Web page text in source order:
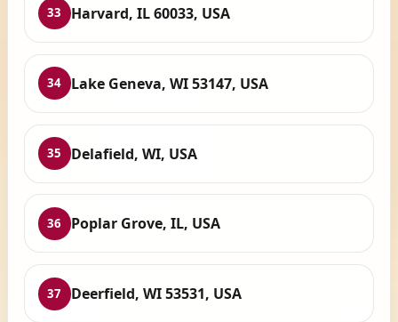
33 Harvard, IL 60033, USA
34 Lake Geneva, WI 53147, USA
35 Delafield, WI, USA
36 Poplar Grove, IL, USA
37 Deerfield, WI 53531, USA